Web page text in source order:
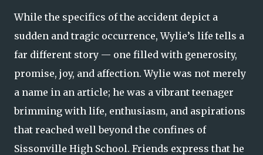
While the specifics of the accident depict a
sudden and tragic occurrence, Wylie’s life tells a
far different story — one filled with generosity,
promise, joy, and affection. Wylie was not merely
a name in an article; he was a vibrant teenager
brimming with life, enthusiasm, and aspirations
that reached well beyond the confines of
Sissonville High School. Friends express that he